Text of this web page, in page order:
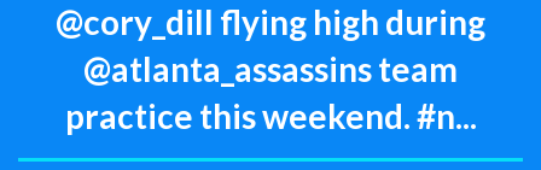
@cory_dill flying high during
@atlanta_assassins team
practice this weekend. #n...